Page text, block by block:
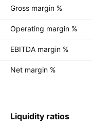
Gross margin %
Operating margin %
EBITDA margin %
Net margin %
Liquidity ratios